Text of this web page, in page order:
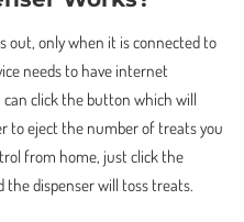
out, only when it is connected to
needs to have internet
click the button which will
to eject the number of treats you
from home, just click the
dispenser will toss treats.